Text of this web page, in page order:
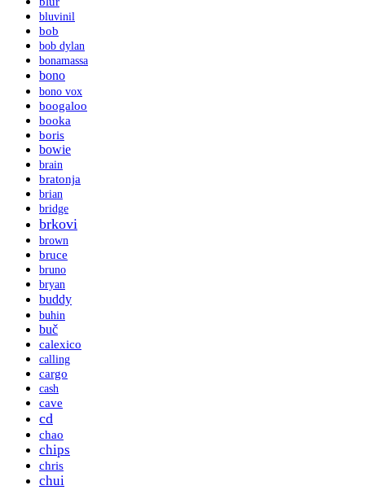
bluvinil
bob
bob dylan
bonamassa
bono
bono vox
boogaloo
booka
boris
bowie
brain
bratonja
brian
bridge
brkovi
brown
bruce
bruno
bryan
buddy
buhin
buč
calexico
calling
cargo
cash
cave
cd
chao
chips
chris
chui